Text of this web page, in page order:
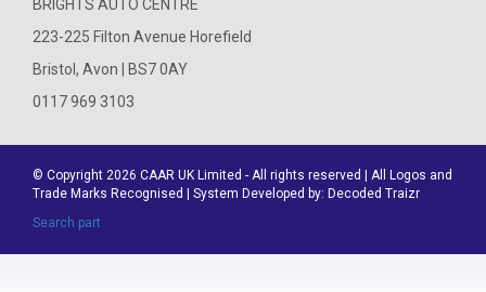
BRIGHTS AUTO CENTRE
223-225 Filton Avenue Horefield
Bristol, Avon | BS7 0AY
0117 969 3103
© Copyright 2026 CAAR UK Limited - All rights reserved | All Logos and
Trade Marks Recognised | System Developed by: Decoded Traizr
Search part